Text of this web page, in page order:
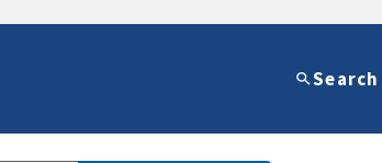
Search